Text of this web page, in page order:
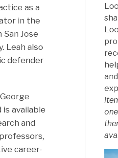
as a
in the
Jose
Leah also
defender
available
and
career-